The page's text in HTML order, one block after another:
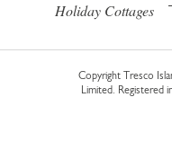
Holiday Cottages
Copyright Tresco
Limited. Registered